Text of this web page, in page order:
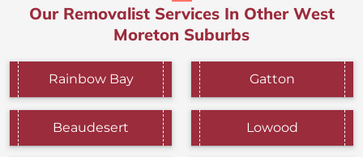
Our Removalist Services In Other West
Moreton Suburbs
Rainbow Bay Gatton
Beaudesert Lowood